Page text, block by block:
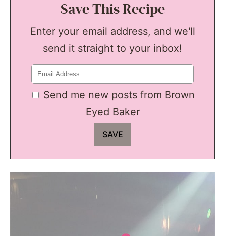
Save This Recipe
Enter your email address, and we'll
send it straight to your inbox!
Send me new posts from Brown
Eyed Baker